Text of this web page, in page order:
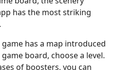
has the most striking
has a map introduced
board, choose a level.
of boosters, you can